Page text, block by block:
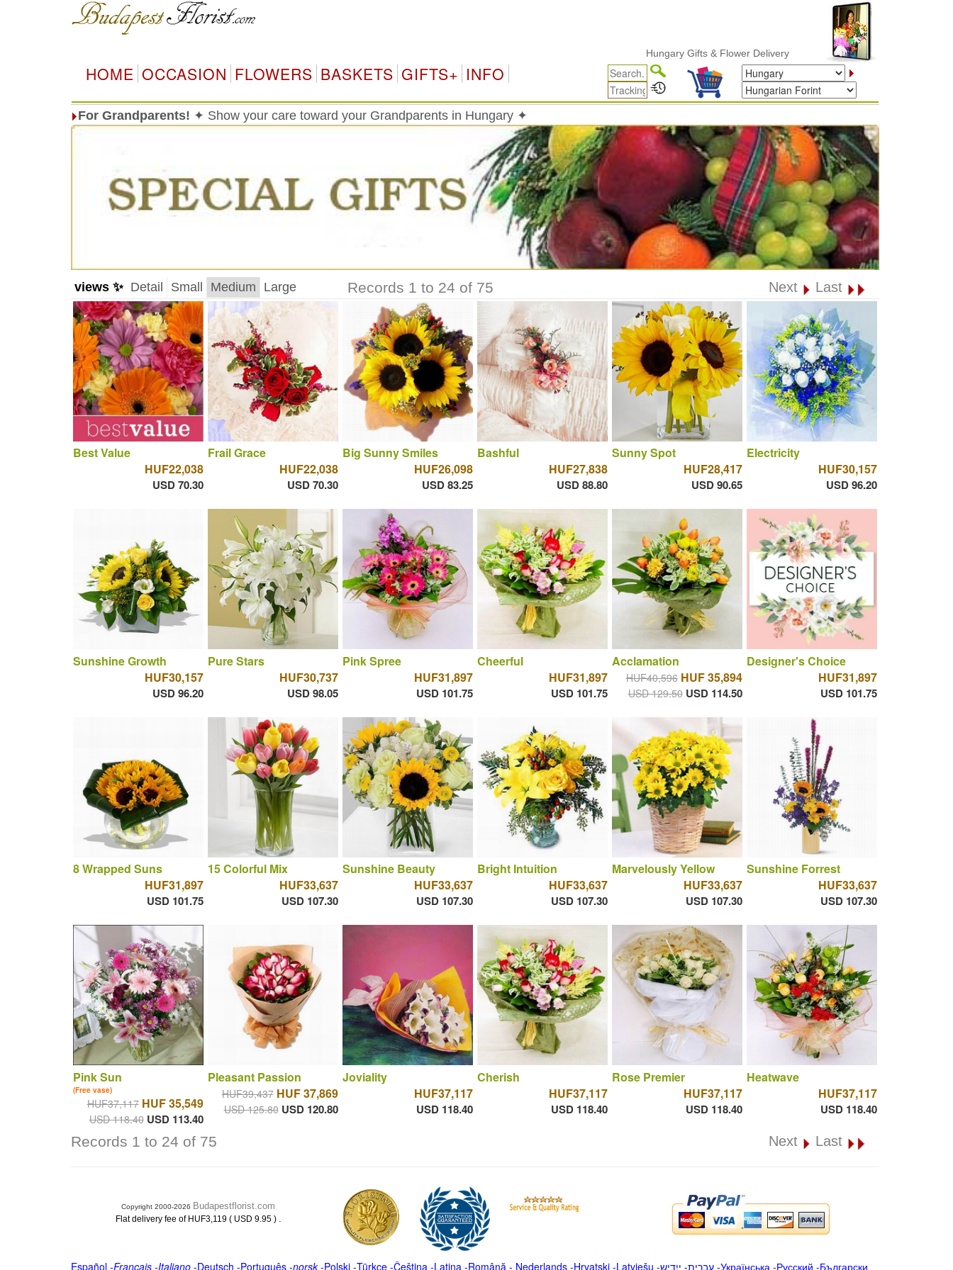
Hungary Gifts & Flower Delivery
HOME OCCASION FLOWERS BASKETS GIFTS+ INFO
For Grandparents! ✦ Show your care toward your Grandparents in Hungary ✦
views ✨ Detail Small Medium Large Records 1 to 24 of 75 Next Last
Best Value
HUF22,038
USD 70.30
Frail Grace
HUF22,038
USD 70.30
Big Sunny Smiles
HUF26,098
USD 83.25
Bashful
HUF27,838
USD 88.80
Sunny Spot
HUF28,417
USD 90.65
Electricity
HUF30,157
USD 96.20
Sunshine Growth
HUF30,157
USD 96.20
Pure Stars
HUF30,737
USD 98.05
Pink Spree
HUF31,897
USD 101.75
Cheerful
HUF31,897
USD 101.75
Acclamation
HUF40,596 HUF 35,894
USD 129.50 USD 114.50
Designer's Choice
HUF31,897
USD 101.75
8 Wrapped Suns
HUF31,897
USD 101.75
15 Colorful Mix
HUF33,637
USD 107.30
Sunshine Beauty
HUF33,637
USD 107.30
Bright Intuition
HUF33,637
USD 107.30
Marvelously Yellow
HUF33,637
USD 107.30
Sunshine Forrest
HUF33,637
USD 107.30
Pink Sun
(Free vase)
HUF37,117 HUF 35,549
USD 118.40 USD 113.40
Pleasant Passion
HUF39,437 HUF 37,869
USD 125.80 USD 120.80
Joviality
HUF37,117
USD 118.40
Cherish
HUF37,117
USD 118.40
Rose Premier
HUF37,117
USD 118.40
Heatwave
HUF37,117
USD 118.40
Records 1 to 24 of 75 Next Last
Copyright 2000-2026 Budapestflorist.com
Flat delivery fee of HUF3,119 ( USD 9.95 ) .
Español-Français -Italiano-Deutsch -Português-norsk-Polski-Türkçe-Čeština -Latina -Română - Nederlands-Hrvatski-Latviešu -ייִדיש -עברית-Українська -Русский -Български